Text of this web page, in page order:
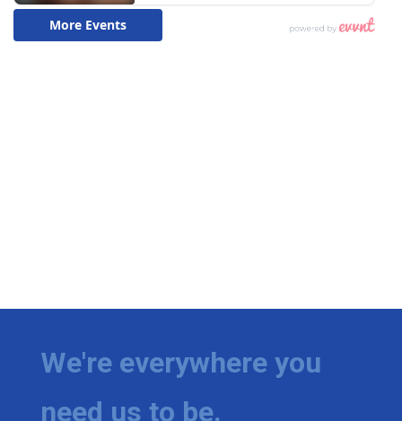
We're everywhere you
need us to be.